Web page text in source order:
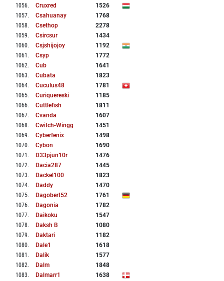
1056. Cruxred
1526
1057. Csahuanay
1768
1058. Csethop
2278
1059. Csircsur
1434
1060. Csjshijojoy
1192
1061 . Csyp
1772
1062. Cub
1641
1063. Cubata
1823
1064. Cuculus48
1781
1065. Curiquereski
1185
1066. Cuttlefish
1811
1067. Cvanda
1607
1068. Cwitch-Wingg
1451
1069. Cyberfenix
1498
1070. Cybon
1690
1071 . D33pjun10r
1476
1072. Dacia287
1445
1073. Dackel100
1823
1074. Daddy
1470
1075. Dagobert52
1761
1076. Dagonia
1782
1077. Daikoku
1547
1078. Daksh B
1080
1079. Daktari
1182
1080. Dale1
1618
1081 . Dalik
1577
1082. Dalm
1848
1083. Dalmarr1
1638